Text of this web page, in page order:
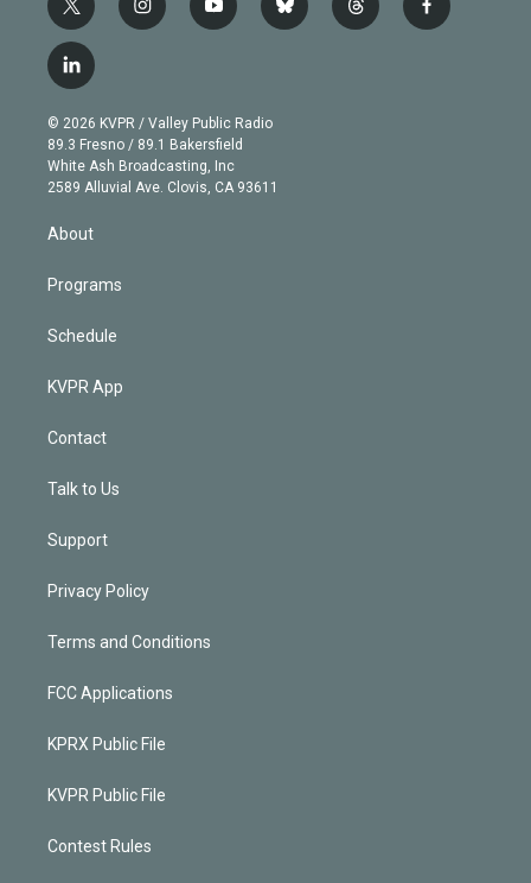
t
w
i
t
e
r
i
n
g
r
a
m
y
o
b
e
b
l
t
h
f
a
l
i
n
k
e
d
© 2026 KVPR / Valley Public Radio
89.3 Fresno / 89.1 Bakersfield
White Ash Broadcasting, Inc
2589 Alluvial Ave. Clovis, CA 93611
About
Programs
Schedule
KVPR App
Contact
Talk to Us
Support
Privacy Policy
Terms and Conditions
FCC Applications
KPRX Public File
KVPR Public File
Contest Rules